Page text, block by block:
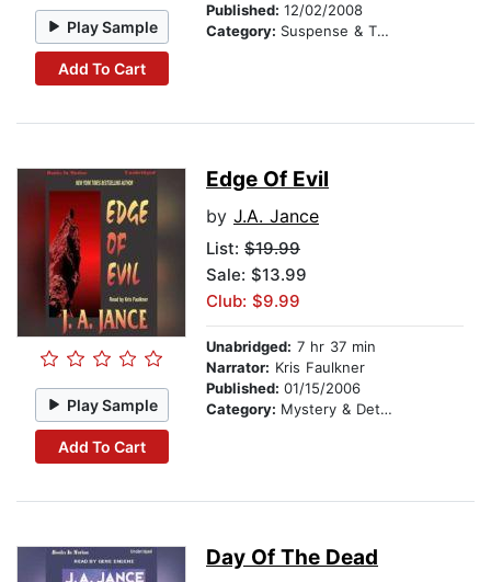
Play Sample
Add To Cart
Published: 12/02/2008
Category: Suspense & Thriller
Play Sample
Add To Cart
Edge Of Evil
by J.A. Jance
List: $19.99
Sale: $13.99
Club: $9.99
Unabridged: 7 hr 37 min
Narrator: Kris Faulkner
Published: 01/15/2006
Category: Mystery & Detective
Day Of The Dead